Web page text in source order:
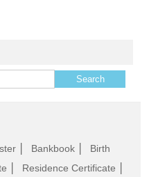
Bankbook
Birth
Residence Certificate